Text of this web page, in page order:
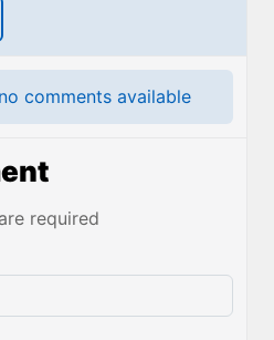
comments available
required